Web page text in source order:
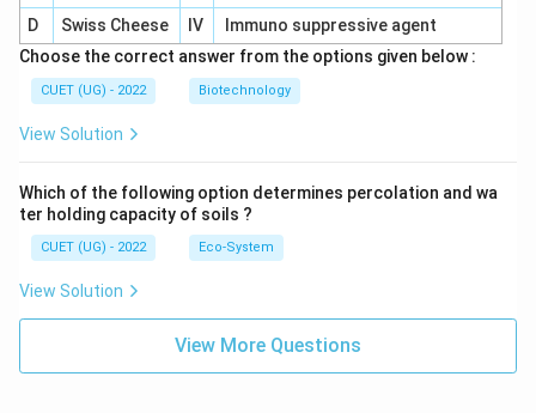
D
Swiss Cheese IV
Immuno suppressive agent
Choose the correct answer from the options given below :
CUET (UG) - 2022 Biotechnology
View Solution
Which of the following option determines percolation and wa
ter holding capacity of soils ?
CUET (UG) - 2022 Eco-System
View Solution
View More Questions